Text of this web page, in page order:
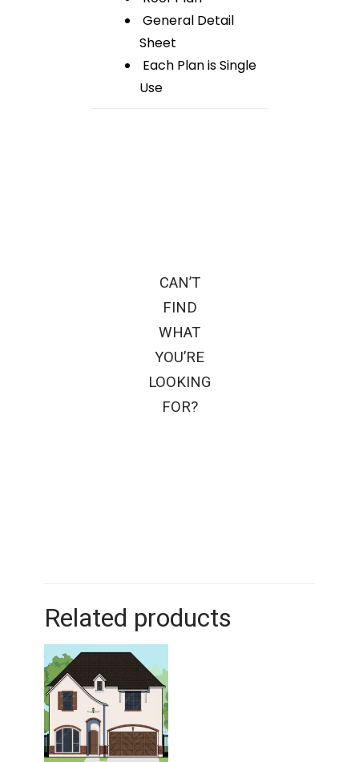
General Detail
Sheet
Each Plan is Single
Use
CAN’T
FIND
WHAT
YOU’RE
LOOKING
FOR?
Related products